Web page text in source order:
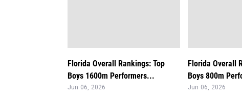
Florida Overall Rankings: Top
Boys 1600m Performers...
Jun 06, 2026
Florida Overall
Boys 800m
Jun 06, 2026